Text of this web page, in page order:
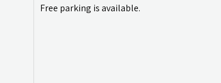
Free parking is available.